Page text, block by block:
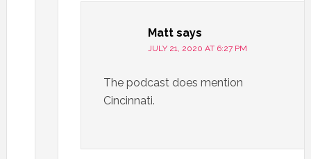
Matt says
JULY 21, 2020 AT 6:27 PM
The podcast does mention
Cincinnati.